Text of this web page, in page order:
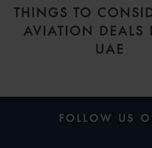
THINGS TO
AVIATION DEALS
UAE
FOLLOW US